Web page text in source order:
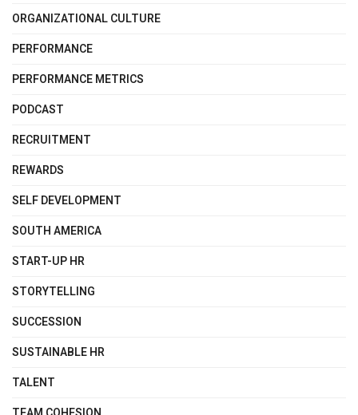
ORGANIZATIONAL CULTURE
PERFORMANCE
PERFORMANCE METRICS
PODCAST
RECRUITMENT
REWARDS
SELF DEVELOPMENT
SOUTH AMERICA
START-UP HR
STORYTELLING
SUCCESSION
SUSTAINABLE HR
TALENT